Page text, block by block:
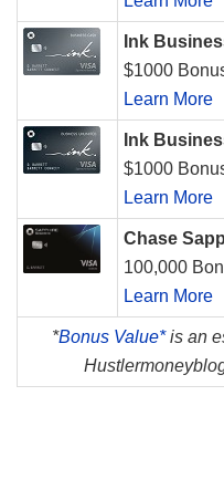
Ink
$1000
Learn More
Ink
$1000
Learn More
Chase
100,000
Learn More
*Bonus Value*is an